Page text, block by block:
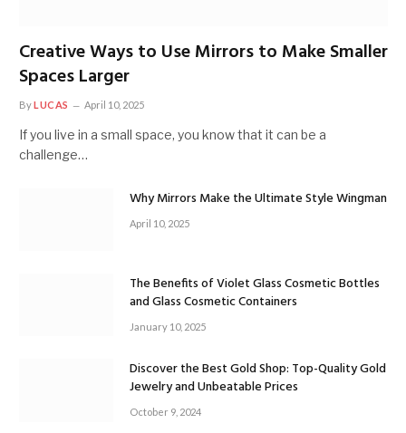
Creative Ways to Use Mirrors to Make Smaller
Spaces Larger
ByLUCAS April 10, 2025
If you live in a small space, you know that it can be a
challenge…
Why Mirrors Make the Ultimate Style Wingman
April 10, 2025
The Benefits of Violet Glass Cosmetic Bottles
and Glass Cosmetic Containers
January 10, 2025
Discover the Best Gold Shop: Top-Quality Gold
Jewelry and Unbeatable Prices
October 9, 2024